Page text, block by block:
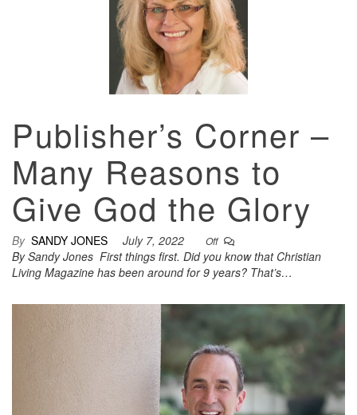
Publisher’s Corner –
Many Reasons to
Give God the Glory
By SANDY JONES July 7, 2022 Off
By Sandy Jones First things first. Did you know that Christian
Living Magazine has been around for 9 years? That’s…